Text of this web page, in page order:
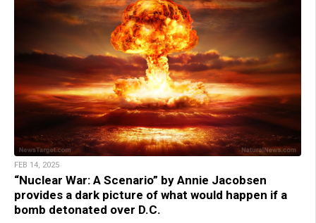
FEB 14, 2025
“Nuclear War: A Scenario” by Annie Jacobsen
provides a dark picture of what would happen if a
bomb detonated over D.C.